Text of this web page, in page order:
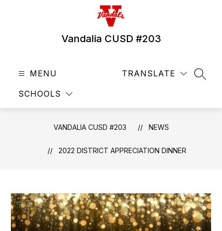
Vandalia CUSD #203
MENU
SCHOOLS
TRANSLATE
VANDALIA CUSD #203 NEWS
2022 DISTRICT APPRECIATION DINNER